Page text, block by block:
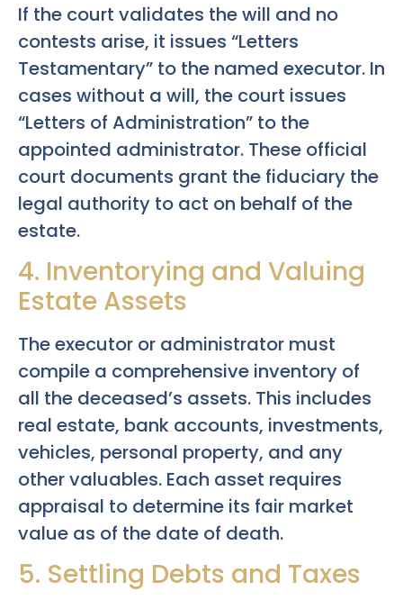
If the court validates the will and no
contests arise, it issues “Letters
Testamentary” to the named executor. In
cases without a will, the court issues
“Letters of Administration” to the
appointed administrator. These official
court documents grant the fiduciary the
legal authority to act on behalf of the
estate.
4. Inventorying and Valuing
Estate Assets
The executor or administrator must
compile a comprehensive inventory of
all the deceased’s assets. This includes
real estate, bank accounts, investments,
vehicles, personal property, and any
other valuables. Each asset requires
appraisal to determine its fair market
value as of the date of death.
5. Settling Debts and Taxes